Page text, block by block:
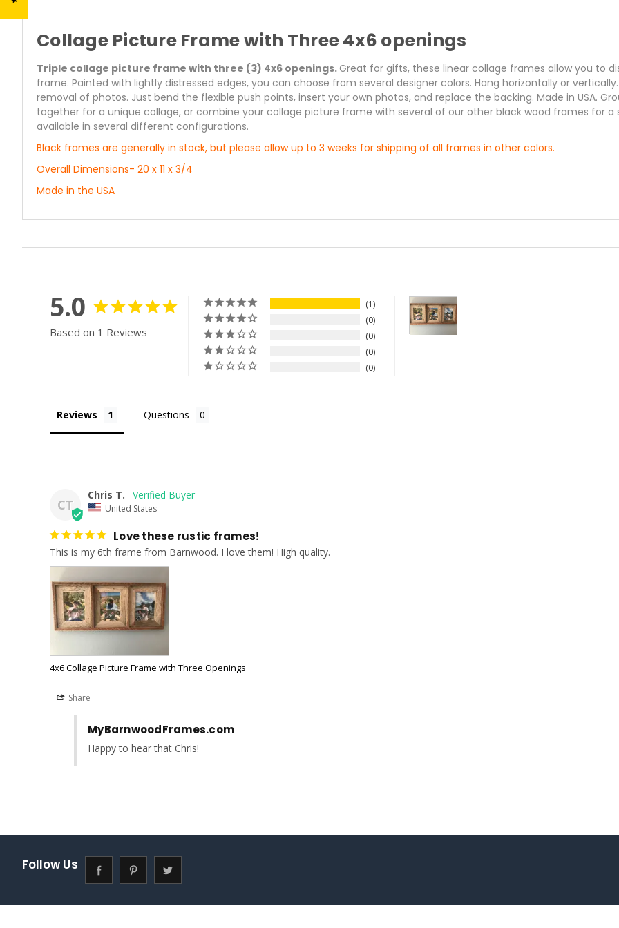
Collage Picture Frame with Three 4x6 openings
Triple collage picture frame with three (3) 4x6 openings. Great for gifts, these linear collage frames allow you to
frame. Painted with lightly distressed edges, you can choose from several designer colors. Hang horizontally or
removal of photos. Just bend the flexible push points, insert your own photos, and replace the backing. Made in USA.
together for a unique collage, or combine your collage picture frame with several of our other black wood frames for a
available in several different configurations.
Black frames are generally in stock, but please allow up to 3 weeks for shipping of all frames in other colors.
Overall Dimensions- 20 x 11 x 3/4
Made in the USA
5.0
Based on 1 Reviews
1
0
0
0
0
Reviews Questions
CT
Chris T.
United States
Love these rustic frames!
This is my 6th frame from Barnwood. I love them! High quality.
4x6 Collage Picture Frame with Three Openings
Share
MyBarnwoodFrames.com
Happy to hear that Chris!
Follow Us